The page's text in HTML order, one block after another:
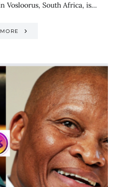
Vosloorus, South Africa, is…